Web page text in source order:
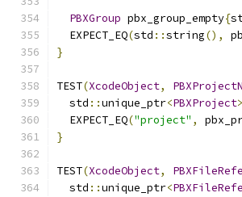
PBXGroup pbx_group_empty{
  EXPECT_EQ
(std ::string(),
}
TEST(XcodeObject,
  std
::unique_ptr<PBXProject>
  EXPECT_EQ
("project" ,
}
TEST(XcodeObject,
  std
::unique_ptr<